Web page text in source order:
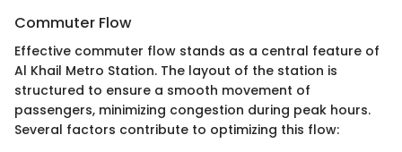
Commuter Flow
Effective commuter flow stands as a central feature of
Al Khail Metro Station. The layout of the station is
structured to ensure a smooth movement of
passengers, minimizing congestion during peak hours.
Several factors contribute to optimizing this flow: